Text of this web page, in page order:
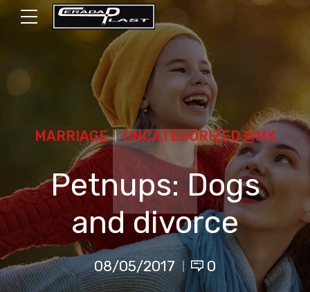
MARRIAGE UNCATEGORIZED @MK
Petnups: Dogs
and divorce
08/05/2017 0